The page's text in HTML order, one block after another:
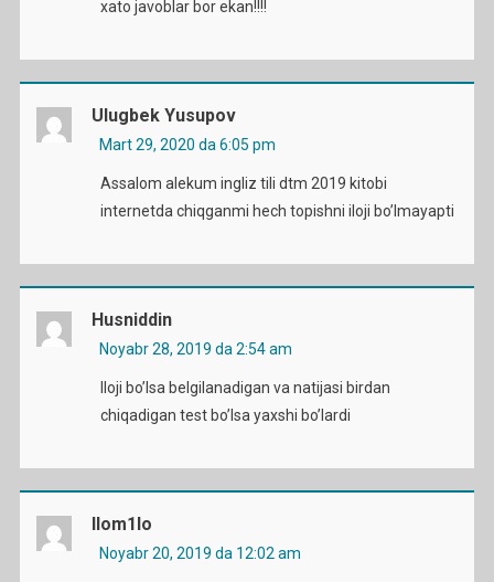
xato javoblar bor ekan!!!!
Ulugbek Yusupov
Mart 29, 2020 da 6:05 pm
Assalom alekum ingliz tili dtm 2019 kitobi
internetda chiqganmi hech topishni iloji bo’lmayapti
Husniddin
Noyabr 28, 2019 da 2:54 am
Iloji bo’lsa belgilanadigan va natijasi birdan
chiqadigan test bo’lsa yaxshi bo’lardi
Ilom1lo
Noyabr 20, 2019 da 12:02 am